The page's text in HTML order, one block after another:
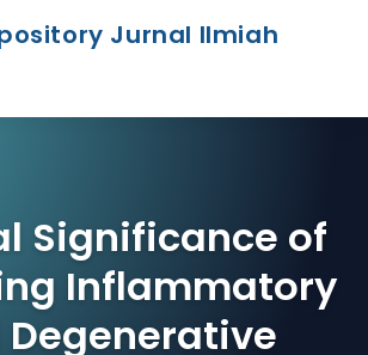
Jurnal Ilmiah
Significance of
Inflammatory